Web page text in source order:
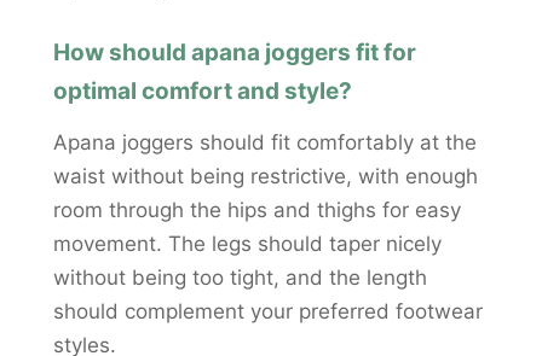
How should apana joggers fit for
optimal comfort and style?
Apana joggers should fit comfortably at the
waist without being restrictive, with enough
room through the hips and thighs for easy
movement. The legs should taper nicely
without being too tight, and the length
should complement your preferred footwear
styles.